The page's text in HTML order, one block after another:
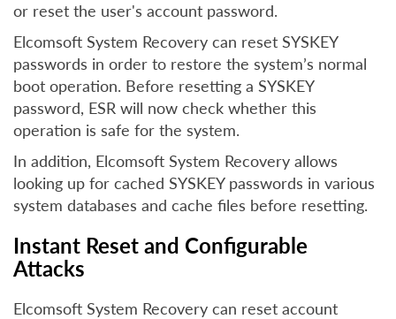
or reset the user's account password.
Elcomsoft System Recovery can reset SYSKEY
passwords in order to restore the system’s normal
boot operation. Before resetting a SYSKEY
password, ESR will now check whether this
operation is safe for the system.
In addition, Elcomsoft System Recovery allows
looking up for cached SYSKEY passwords in various
system databases and cache files before resetting.
Instant Reset and Configurable
Attacks
Elcomsoft System Recovery can reset account